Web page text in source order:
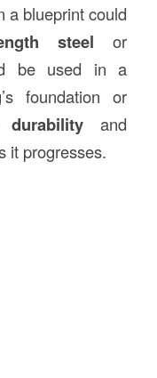
a blueprint could
steel or
be used in a
foundation or
durability and
it progresses.